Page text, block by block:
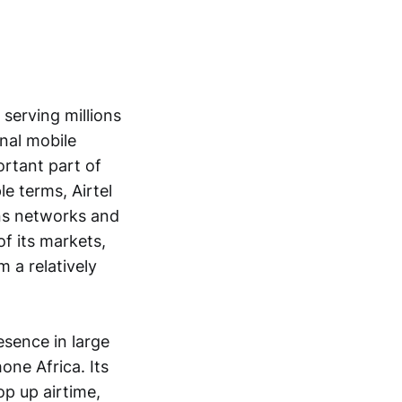
millions
mobile
part of
terms, Airtel
networks and
its markets,
a relatively
in large
Africa. Its
up airtime,